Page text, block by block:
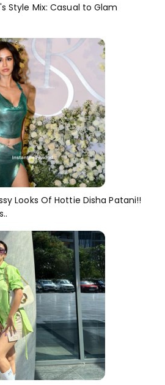
Style Mix: Casual to Glam
Looks Of Hottie Disha Patani!!